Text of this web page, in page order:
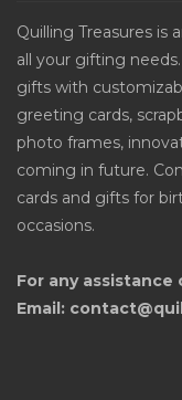
Quilling Treasures is
all your gifting
gifts with
greeting cards,
photo frames,
coming in future.
cards and gifts for
occasions.
For any assistance
Email: